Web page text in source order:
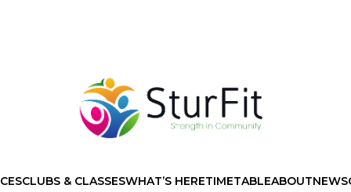
CLUBS & CLASSESWHAT’S HERETIMETABLEABOUTNEWS